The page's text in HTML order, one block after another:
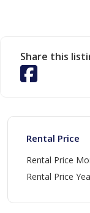
Share this
Rental Price
Rental Price
Rental Price